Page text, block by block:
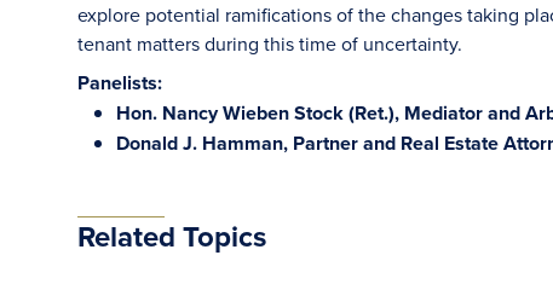
explore potential ramifications of the changes taking
tenant matters during this time of uncertainty.
Panelists:
Hon. Nancy Wieben Stock (Ret.), Mediator and
Donald J. Hamman, Partner and Real Estate
Related Topics